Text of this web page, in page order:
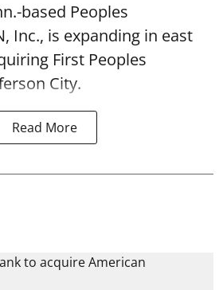
based Peoples
Inc., is expanding in east
First Peoples
City.
Read More